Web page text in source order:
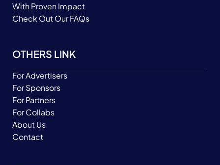
With Proven Impact
Check Out Our FAQs
OTHERS LINK
For Advertisers
For Sponsors
For Partners
For Collabs
About Us
Contact